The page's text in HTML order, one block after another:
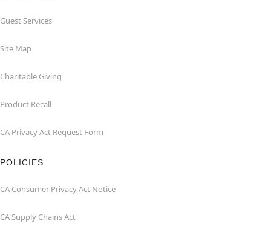
Guest Services
Site Map
Charitable Giving
Product Recall
CA Privacy Act Request Form
POLICIES
CA Consumer Privacy Act Notice
CA Supply Chains Act